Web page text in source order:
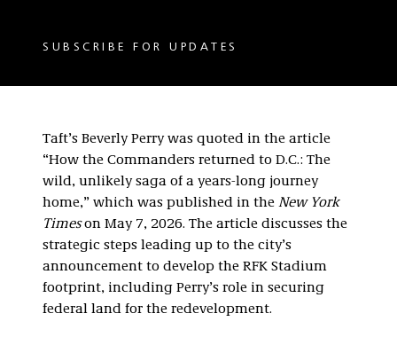
SUBSCRIBE FOR UPDATES
Taft’s Beverly Perry was quoted in the article
“How the Commanders returned to D.C.: The
wild, unlikely saga of a years-long journey
home,” which was published in the New York
Timeson May 7, 2026. The article discusses the
strategic steps leading up to the city’s
announcement to develop the RFK Stadium
footprint, including Perry’s role in securing
federal land for the redevelopment.